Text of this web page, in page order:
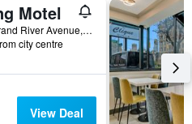
Motel
2720 Grand River Avenue, Detroit, MI, United States
city centre
View Deal